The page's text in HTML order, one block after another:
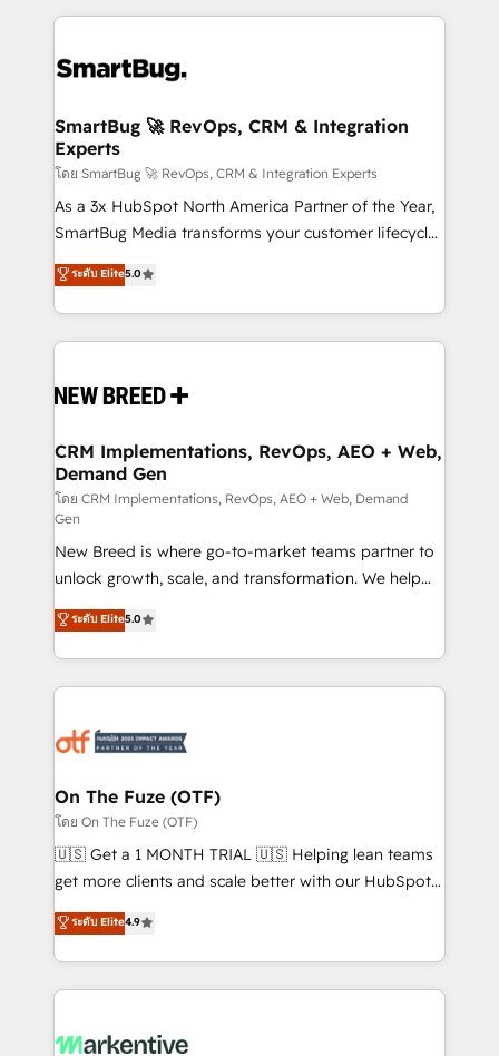
accreditations
revenue velocity. 🚀 GTM Strategy & Alignment
stalling growth. Fix your ICP, Math, and Story to stop
Scalable Architecture: Zero-technical-debt setup
across all Hubs, validated by our 7 HubSpot
Accreditations. AI-Powered RevOps: Breeze AI,
custom AI agents, and high-integrity migrations for
total reporting clarity. Security & Compliance: SOC 2
security. 🏆 Why Bluleadz? GTM OS Partner | 16+
Years Experience | 1,000+ Five-Star Reviews
SmartBug 🚀 RevOps, CRM & Integration
Experts
โดย SmartBug 🚀 RevOps, CRM & Integration Experts
As a 3x HubSpot North America Partner of the Year,
SmartBug Media transforms your customer lifecycle
into a revenue engine. Our unified ecosystem
includes specialized divisions Globalia (AI &
Software) and Point Success Media (Paid Media),
making this the official home for all three brands. 🔄
and system integrations powered by Globalia’s
trainers to drive platform adoption. 📈 Revenue
Generation - Full-funnel marketing and high-
performance advertising via Point Success Media. -
Expert deployment of Breeze AI and custom agents
to automate growth. 🏆 Elite Excellence - 8 platform
accreditations and deep HIPAA-compliance
expertise. - A team of 250+ experts dedicated to
your resilient growth.
ระดับ Elite5.0
CRM Implementations, RevOps, AEO + Web,
Demand Gen
โดย CRM Implementations, RevOps, AEO + Web, Demand
Gen
New Breed is where go-to-market teams partner to
unlock growth, scale, and transformation. We help
companies activate HubSpot’s AI-powered
customer platform and operationalize HubSpot’s
Loop Marketing framework through expert-led
services, smart agents, and purpose-built apps,
results, fast. ⚙️CRM & RevOps: Align all Hubs to your
🎯Demand Gen & ABM: Drive pipeline with inbound,
ABM, AEO, SEO, & paid media. 👩‍💻Web Design:
Build high-performing websites with UX, messaging,
& conversion strategy that drive results. 🤖AI
AI, & maximize AEO with tailored AI services. 🧩
Integrations: Extend HubSpot with custom
ระดับ Elite5.0
On The Fuze (OTF)
โดย On The Fuze (OTF)
🇺🇸 Get a 1 MONTH TRIAL 🇺🇸 Helping lean teams
get more clients and scale better with our HubSpot
Consulting & 'Done For You' Services. 🚀 Who We
Work With 🚀 We help lean, growing companies: -
Win more business - Reduce no-shows - Improve
lead & deal conversion rates - Scale with less
What do you get? 🤓 Our client's are too busy to
ระดับ Elite4.9